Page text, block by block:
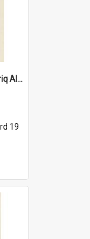
'And where, oh where are Tariq Ali, Peter Hain, Uncle Tom Cobley and all our little protesters!'
19